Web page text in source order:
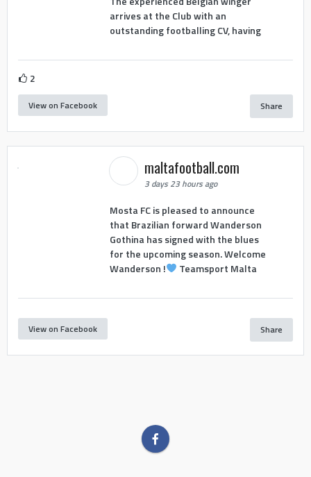
arrives at the Club with an
outstanding footballing CV, having
2
View on Facebook Share
maltafootball.com
3 days 23 hours ago
Mosta FC is pleased to announce
that Brazilian forward Wanderson
Gothina has signed with the blues
for the upcoming season. Welcome
Wanderson !
Teamsport Malta
View on Facebook Share